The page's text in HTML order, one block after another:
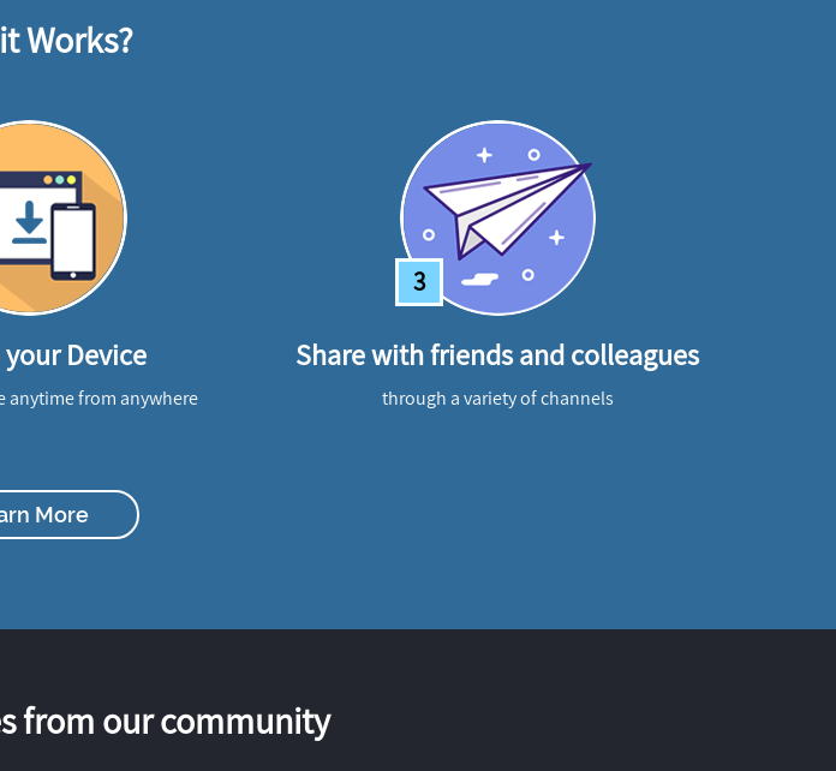
Works?
Device
anytime from anywhere
3
Share with friends and colleagues
through a variety of channels
More
from our community